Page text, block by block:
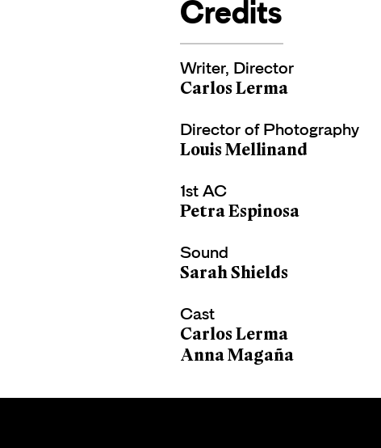
Credits
Writer, Director
Carlos Lerma
Director of Photography
Louis Mellinand
1st AC
Petra Espinosa
Sound
Sarah Shields
Cast
Carlos Lerma
Anna Magaña